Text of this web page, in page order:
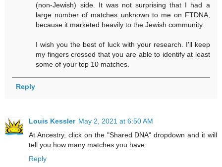
(non-Jewish) side. It was not surprising that I had a
large number of matches unknown to me on FTDNA,
because it marketed heavily to the Jewish community.
I wish you the best of luck with your research. I'll keep
my fingers crossed that you are able to identify at least
some of your top 10 matches.
Reply
Louis Kessler May 2, 2021 at 6:50 AM
At Ancestry, click on the "Shared DNA" dropdown and it will
tell you how many matches you have.
Reply